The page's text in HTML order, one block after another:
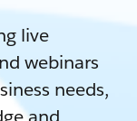
live
webinars
needs,